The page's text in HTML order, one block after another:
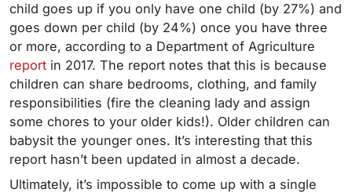
child goes up if you only have one child (by 27%) and
goes down per child (by 24%) once you have three
or more, according to a Department of Agriculture
report in 2017. The report notes that this is because
children can share bedrooms, clothing, and family
responsibilities (fire the cleaning lady and assign
some chores to your older kids!). Older children can
babysit the younger ones. It’s interesting that this
report hasn’t been updated in almost a decade.
Ultimately, it’s impossible to come up with a single